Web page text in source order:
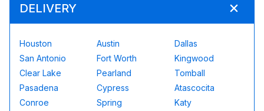
DELIVERY
Houston Austin
Dallas
San Antonio
Fort Worth
Kingwood
Clear Lake
Pearland
Tomball
Pasadena
Cypress
Atascocita
Conroe
Spring
Katy